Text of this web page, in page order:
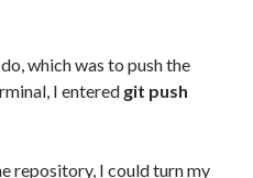
which was to push the
I entered git push
repository, I could turn my